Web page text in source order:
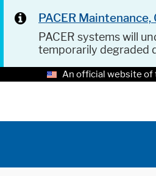
PACER
PACER systems will
temporarily degraded
An official website of